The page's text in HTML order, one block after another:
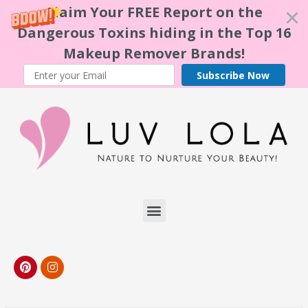
Claim Your FREE Report on the
Dangerous Toxins hiding in the Top 16
Makeup Remover Brands!
Subscribe Now